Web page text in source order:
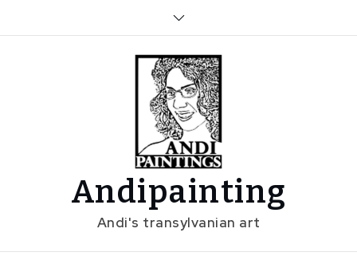
Andipainting
Andi's transylvanian art